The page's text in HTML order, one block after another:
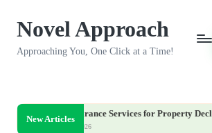
Novel Approach
Approaching You, One Click at a Time!
New Articles
Services for Property Decluttering in Stroud